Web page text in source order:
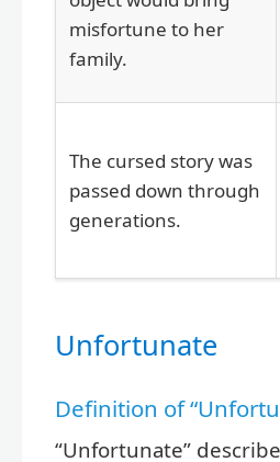
misfortune to her
family.
The cursed story was
passed down through
generations.
Unfortunate
Definition of
“Unfortunate”